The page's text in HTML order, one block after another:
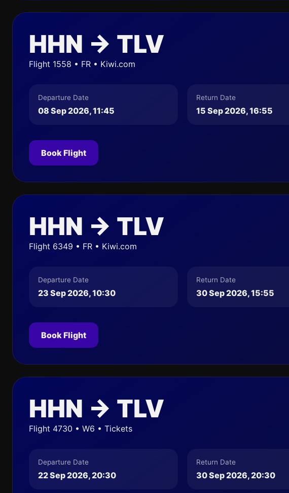
HHN → TLV
Flight 1558 • FR • Kiwi.com
Departure Date
08 Sep 2026, 11:45
Return Date
15 Sep 2026, 16:55
Book Flight
HHN → TLV
Flight 6349 • FR • Kiwi.com
Departure Date
23 Sep 2026, 10:30
Return Date
30 Sep 2026, 15:55
Book Flight
HHN → TLV
Flight 4730 • W6 • Tickets
Departure Date
22 Sep 2026, 20:30
Return Date
30 Sep 2026, 20:30